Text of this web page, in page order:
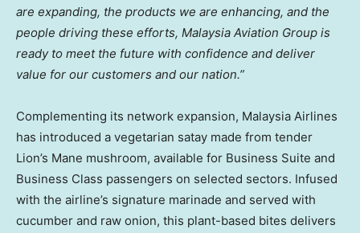
are expanding, the products we are enhancing, and the
people driving these efforts, Malaysia Aviation Group is
ready to meet the future with confidence and deliver
value for our customers and our nation.”
Complementing its network expansion, Malaysia Airlines
has introduced a vegetarian satay made from tender
Lion’s Mane mushroom, available for Business Suite and
Business Class passengers on selected sectors. Infused
with the airline’s signature marinade and served with
cucumber and raw onion, this plant-based bites delivers